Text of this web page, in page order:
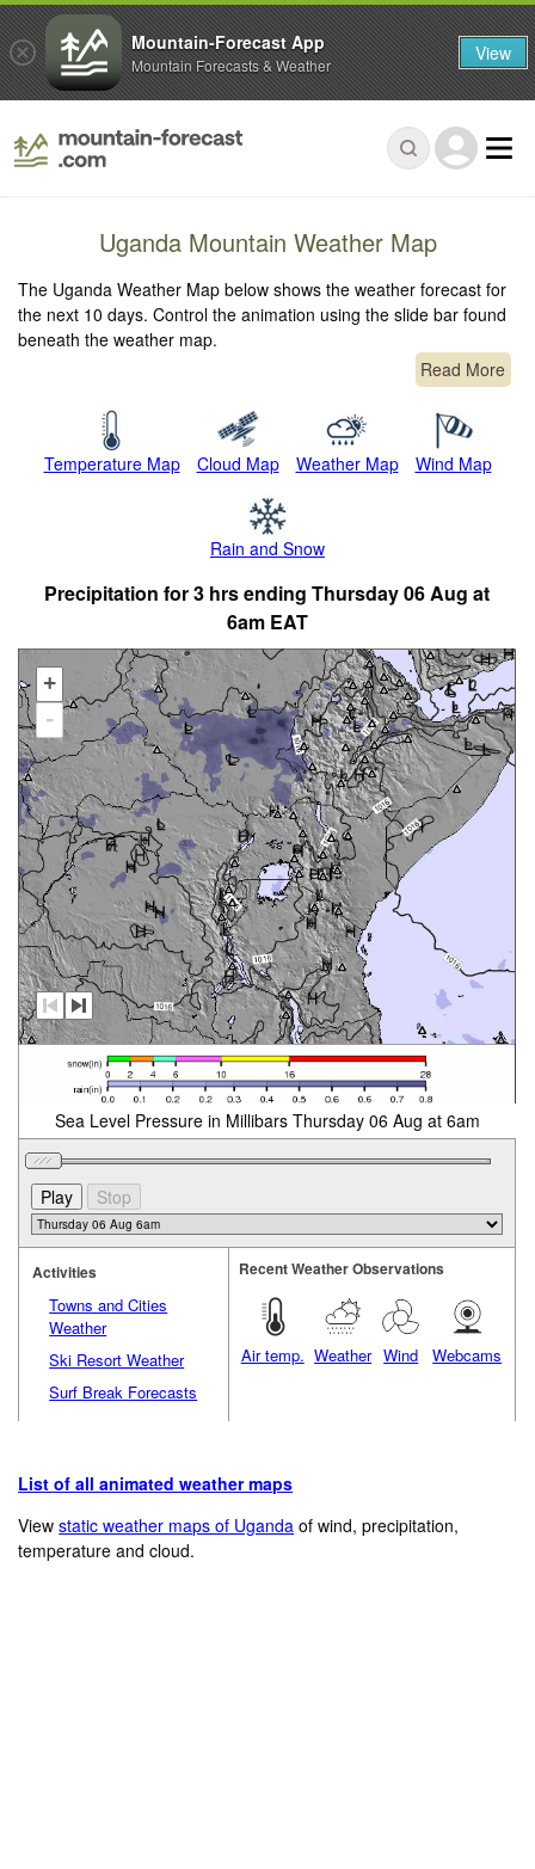
Uganda Mountain Weather Map
The Uganda Weather Map below shows the weather forecast for
the next 10 days. Control the animation using the slide bar found
beneath the weather map.
Read More
Temperature Map Cloud Map Weather Map Wind Map
Rain and Snow
Precipitation for 3 hrs ending Thursday 06 Aug at
6am EAT
+
-
Sea Level Pressure in Millibars Thursday 06 Aug at 6am
Activities
Towns and Cities
Weather
Ski Resort Weather
Surf Break Forecasts
Recent Weather Observations
Air temp. Weather Wind Webcams
List of all animated weather maps
Viewstatic weather maps of Uganda of wind, precipitation,
temperature and cloud.
Mountain-Forecast App
Mountain Forecasts & Weather View